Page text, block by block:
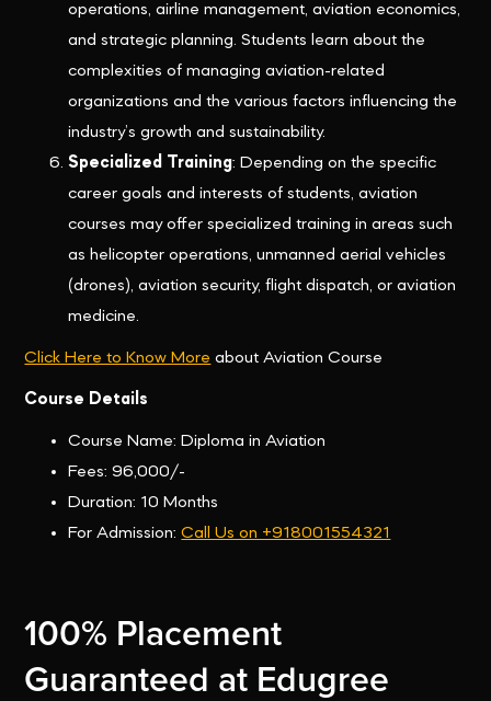
operations, airline management, aviation economics,
and strategic planning. Students learn about the
complexities of managing aviation-related
organizations and the various factors influencing the
industry’s growth and sustainability.
Specialized Training: Depending on the specific
career goals and interests of students, aviation
courses may offer specialized training in areas such
as helicopter operations, unmanned aerial vehicles
(drones), aviation security, flight dispatch, or aviation
medicine.
Click Here to Know More about Aviation Course
Course Details
Course Name: Diploma in Aviation
Fees: 96,000/-
Duration: 10 Months
For Admission:Call Us on +918001554321
100% Placement
Guaranteed at Edugree